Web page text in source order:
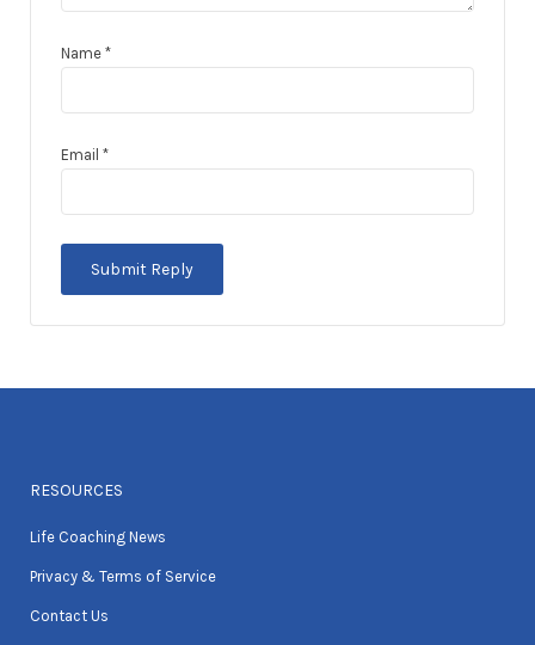
Name *
Email *
RESOURCES
Life Coaching News
Privacy & Terms of Service
Contact Us